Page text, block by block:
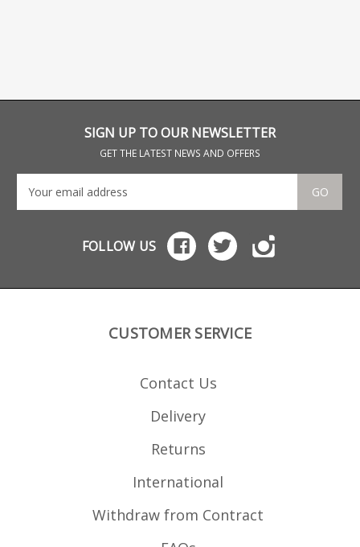
SIGN UP TO OUR NEWSLETTER
GET THE LATEST NEWS AND OFFERS
GO
FOLLOW US
CUSTOMER SERVICE
Contact Us
Delivery
Returns
International
Withdraw from Contract